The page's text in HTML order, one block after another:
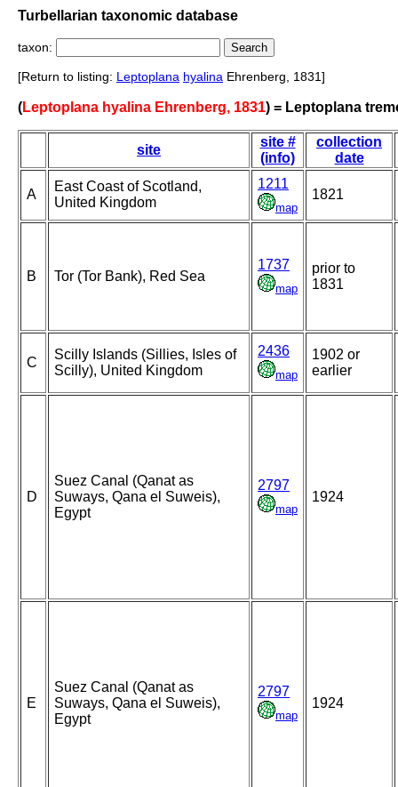
Turbellarian taxonomic database
taxon:
[Return to listing: Leptoplana hyalina Ehrenberg, 1831]
(Leptoplana hyalina Ehrenberg, 1831) = Leptoplana
site
site #
(info)
collection
date
A
East Coast of Scotland,
United Kingdom
1211
map
1821
B Tor (Tor Bank), Red Sea
1737
map
prior to
1831
C
Scilly Islands (Sillies, Isles of
Scilly), United Kingdom
2436
map
1902 or
earlier
D
Suez Canal (Qanat as
Suways, Qana el Suweis),
Egypt
2797
map
1924
E
Suez Canal (Qanat as
Suways, Qana el Suweis),
Egypt
2797
map
1924